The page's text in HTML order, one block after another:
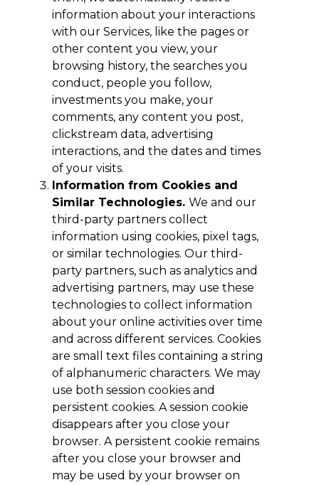
information about your interactions
with our Services, like the pages or
other content you view, your
browsing history, the searches you
conduct, people you follow,
investments you make, your
comments, any content you post,
clickstream data, advertising
interactions, and the dates and times
of your visits.
Information from Cookies and
Similar Technologies. We and our
third-party partners collect
information using cookies, pixel tags,
or similar technologies. Our third-
party partners, such as analytics and
advertising partners, may use these
technologies to collect information
about your online activities over time
and across different services. Cookies
are small text files containing a string
of alphanumeric characters. We may
use both session cookies and
persistent cookies. A session cookie
disappears after you close your
browser. A persistent cookie remains
after you close your browser and
may be used by your browser on